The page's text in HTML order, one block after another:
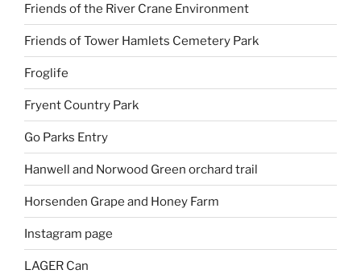
Friends of the River Crane Environment
Friends of Tower Hamlets Cemetery Park
Froglife
Fryent Country Park
Go Parks Entry
Hanwell and Norwood Green orchard trail
Horsenden Grape and Honey Farm
Instagram page
LAGER Can